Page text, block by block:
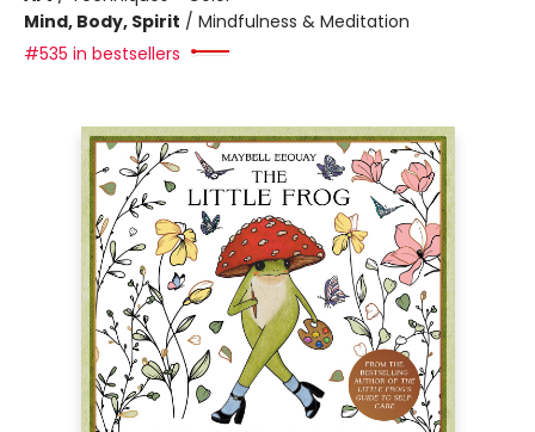
Mind, Body, Spirit / Mindfulness & Meditation
#535 in bestsellers